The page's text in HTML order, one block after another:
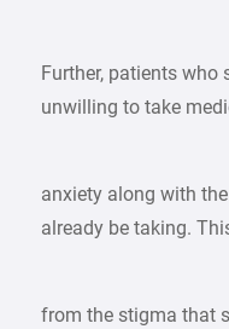
Further, patients who
unwilling to take
anxiety along with
already be taking.
from the stigma that